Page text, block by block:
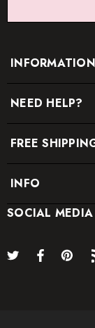
INFORMATION
NEED HELP?
FREE
INFO
SOCIAL